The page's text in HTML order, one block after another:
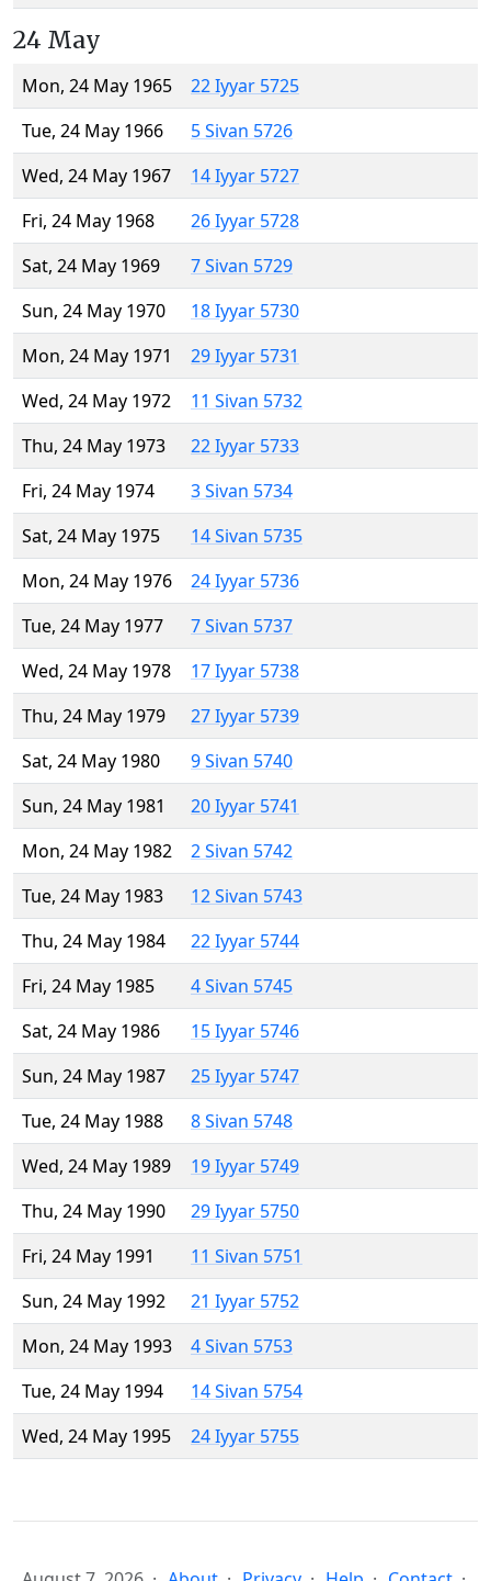
24 May
Mon, 24 May 1965
22 Iyyar 5725
Tue, 24 May 1966
5 Sivan 5726
Wed, 24 May 1967
14 Iyyar 5727
Fri, 24 May 1968
26 Iyyar 5728
Sat, 24 May 1969
7 Sivan 5729
Sun, 24 May 1970
18 Iyyar 5730
Mon, 24 May 1971
29 Iyyar 5731
Wed, 24 May 1972
11 Sivan 5732
Thu, 24 May 1973
22 Iyyar 5733
Fri, 24 May 1974
3 Sivan 5734
Sat, 24 May 1975
14 Sivan 5735
Mon, 24 May 1976
24 Iyyar 5736
Tue, 24 May 1977
7 Sivan 5737
Wed, 24 May 1978
17 Iyyar 5738
Thu, 24 May 1979
27 Iyyar 5739
Sat, 24 May 1980
9 Sivan 5740
Sun, 24 May 1981
20 Iyyar 5741
Mon, 24 May 1982
2 Sivan 5742
Tue, 24 May 1983
12 Sivan 5743
Thu, 24 May 1984
22 Iyyar 5744
Fri, 24 May 1985
4 Sivan 5745
Sat, 24 May 1986
15 Iyyar 5746
Sun, 24 May 1987
25 Iyyar 5747
Tue, 24 May 1988
8 Sivan 5748
Wed, 24 May 1989
19 Iyyar 5749
Thu, 24 May 1990
29 Iyyar 5750
Fri, 24 May 1991
11 Sivan 5751
Sun, 24 May 1992
21 Iyyar 5752
Mon, 24 May 1993
4 Sivan 5753
Tue, 24 May 1994
14 Sivan 5754
Wed, 24 May 1995
24 Iyyar 5755